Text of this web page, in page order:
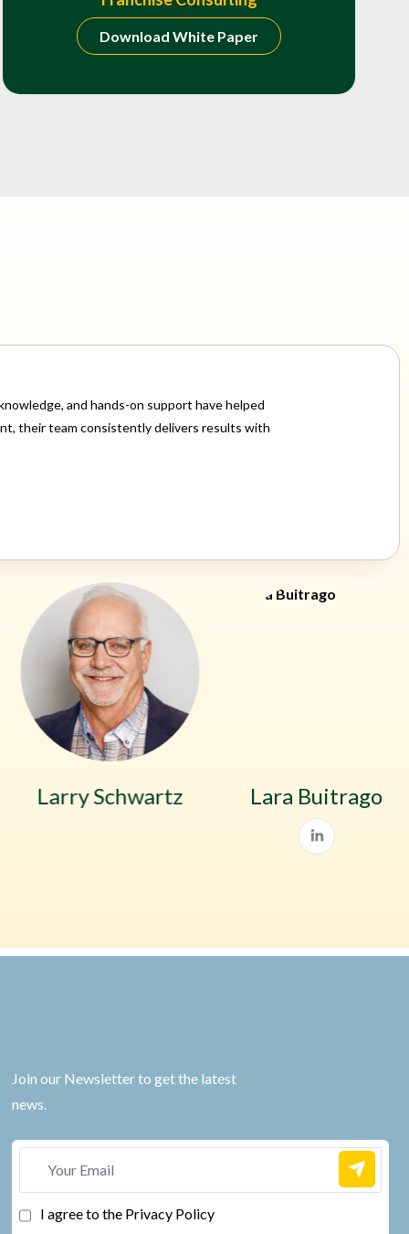
Download White Paper
and hands-on support have helped
their team consistently delivers results with
Larry Schwartz Lara Buitrago
Join our Newsletter to get the latest
news.
I agree to the Privacy Policy